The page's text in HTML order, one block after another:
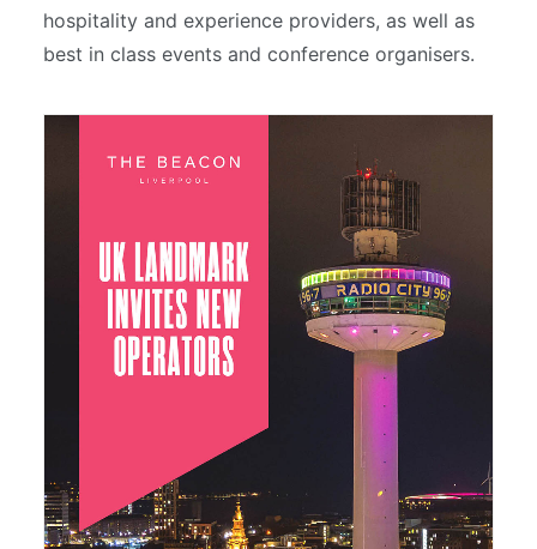
hospitality and experience providers, as well as
best in class events and conference organisers.